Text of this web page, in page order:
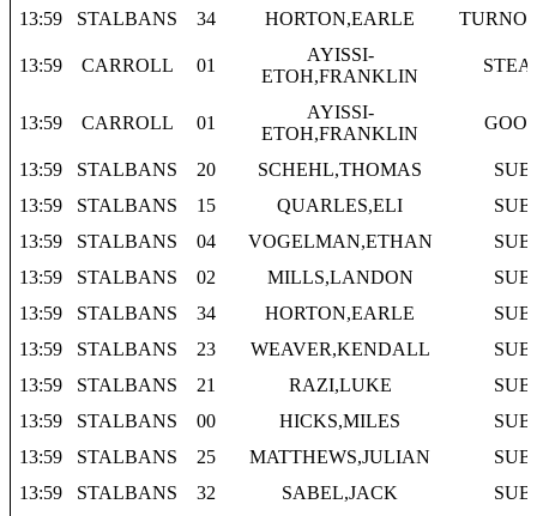
13:59
STALBANS 34 HORTON,EARLE
13:59 CARROLL 01
AYISSI-
ETOH,FRANKLIN
13:59 CARROLL 01
AYISSI-
ETOH,FRANKLIN
13:59 STALBANS 20 SCHEHL,THOMAS
SUB
13:59
STALBANS 15 QUARLES,ELI
SUB
13:59
STALBANS 04 VOGELMAN,ETHAN
SUB
13:59
STALBANS 02 MILLS,LANDON
SUB
13:59
STALBANS 34 HORTON,EARLE
SUB
13:59
STALBANS 23 WEAVER,KENDALL
SUB
13:59
STALBANS 21 RAZI,LUKE
SUB
13:59
STALBANS 00 HICKS,MILES
SUB
13:59
STALBANS 25 MATTHEWS,JULIAN
SUB
13:59
STALBANS 32 SABEL,JACK
SUB